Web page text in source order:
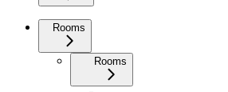
Rooms
Rooms